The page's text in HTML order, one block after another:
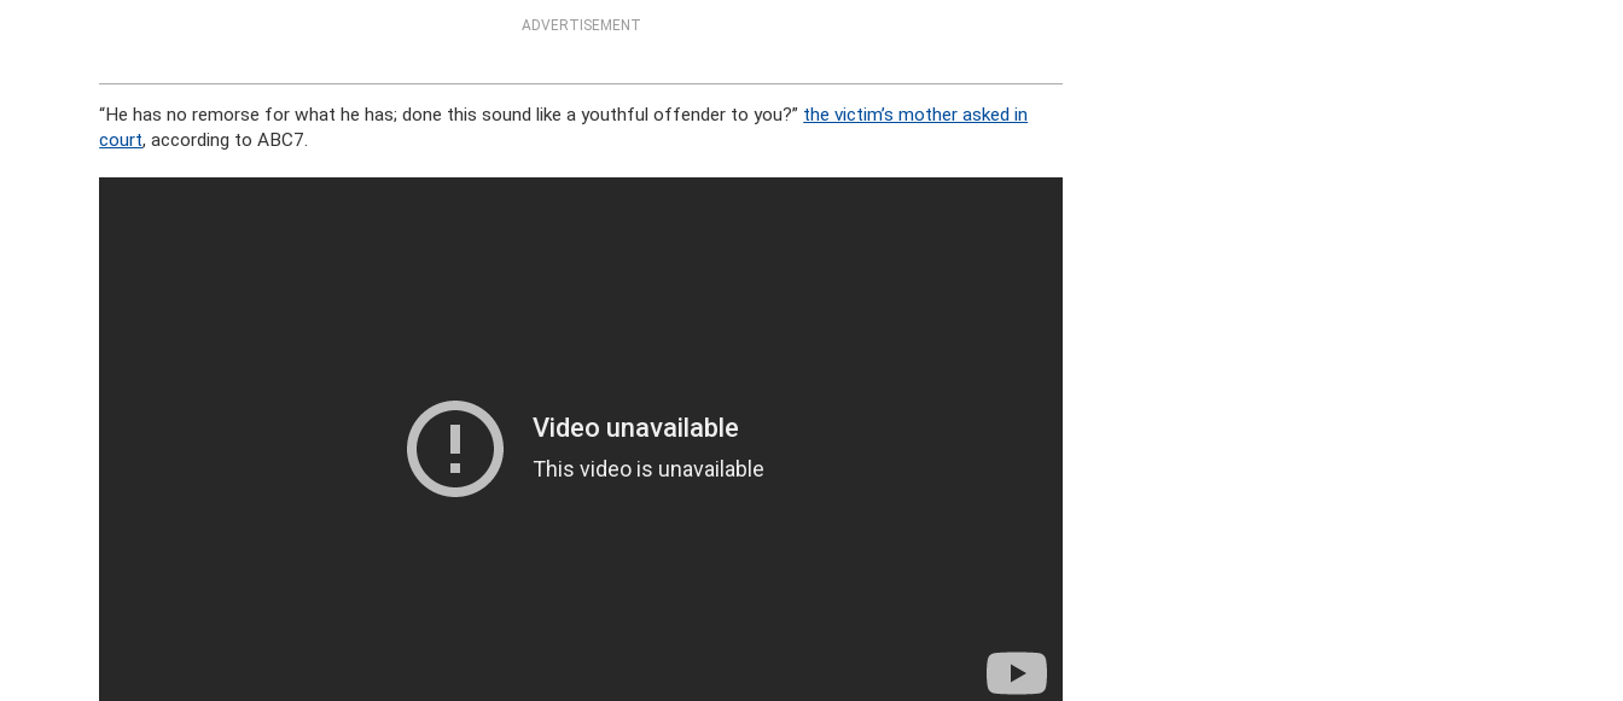
ADVERTISEMENT
“He has no remorse for what he has; done this sound like a youthful offender to you?” the victim’s mother asked in
court, according to ABC7.